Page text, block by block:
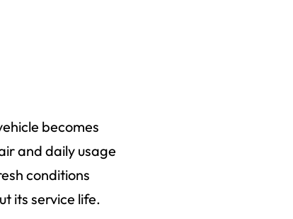
becomes
and daily usage
conditions
its service life.